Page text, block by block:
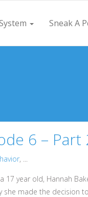
Sneak A
6 – Part
, ...
17 year old, Hannah
she made the decision